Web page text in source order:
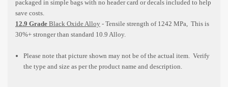
packaged in simple bags with no header card or decals included to help
save costs.
12.9 Grade Black Oxide Alloy - Tensile strength of 1242 MPa, This is
30%+ stronger than standard 10.9 Alloy.
Please note that picture shown may not be of the actual item. Verify
the type and size as per the product name and description.